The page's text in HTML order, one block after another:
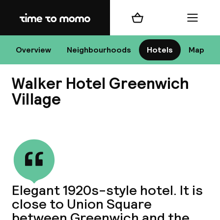
Home
Overview Neighbourhoods Hotels Map
Shopping cart Menu
Walker Hotel Greenwich
Village
Elegant 1920s-style hotel. It is
close to Union Square